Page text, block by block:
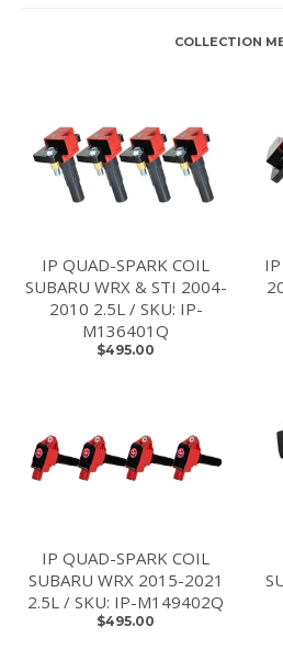
COLLECTION
IP QUAD-SPARK COIL
SUBARU WRX & STI 2004-
2010 2.5L / SKU: IP-
M136401Q
$495.00
IP QUAD-SPARK COIL
SUBARU WRX 2015-2021
2.5L / SKU: IP-M149402Q
$495.00